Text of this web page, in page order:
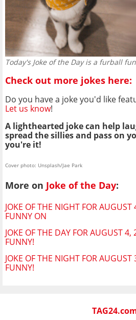
Today's Joke of the Day is a furball
Check out more jokes here:
Do you have a joke you'd like
Let us know!
A lighthearted joke can help
spread the sillies and pass on
you're it!
Cover photo: Unsplash/Jae Park
More on Joke of the Day:
JOKE OF THE NIGHT FOR
FUNNY ON
JOKE OF THE DAY FOR AUGUST 4,
FUNNY!
JOKE OF THE NIGHT FOR
FUNNY!